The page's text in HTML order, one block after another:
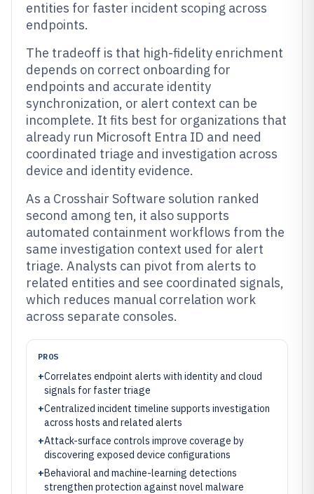
entities for faster incident scoping across
endpoints.
The tradeoff is that high-fidelity enrichment
depends on correct onboarding for
endpoints and accurate identity
synchronization, or alert context can be
incomplete. It fits best for organizations that
already run Microsoft Entra ID and need
coordinated triage and investigation across
device and identity evidence.
As a Crosshair Software solution ranked
second among ten, it also supports
automated containment workflows from the
same investigation context used for alert
triage. Analysts can pivot from alerts to
related entities and see coordinated signals,
which reduces manual correlation work
across separate consoles.
PROS
+Correlates endpoint alerts with identity and cloud
signals for faster triage
+Centralized incident timeline supports investigation
across hosts and related alerts
+Attack-surface controls improve coverage by
discovering exposed device configurations
+Behavioral and machine-learning detections
strengthen protection against novel malware